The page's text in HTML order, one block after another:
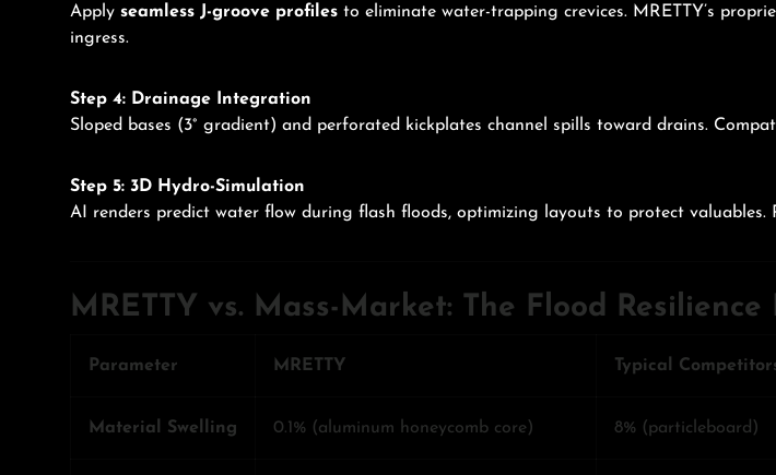
Apply seamless J-groove profiles to eliminate water-trapping crevices. MRETTY’s
ingress.
Step 4: Drainage Integration
Sloped bases (3° gradient) and perforated kickplates channel spills toward drains.
Step 5: 3D Hydro-Simulation
AI renders predict water flow during flash floods, optimizing layouts to protect valuables.
MRETTY vs. Mass-Market: The Flood Resilience
Parameter MRETTY Typical
Material Swelling 0.1% (aluminum honeycomb core) 8% (particleboard)